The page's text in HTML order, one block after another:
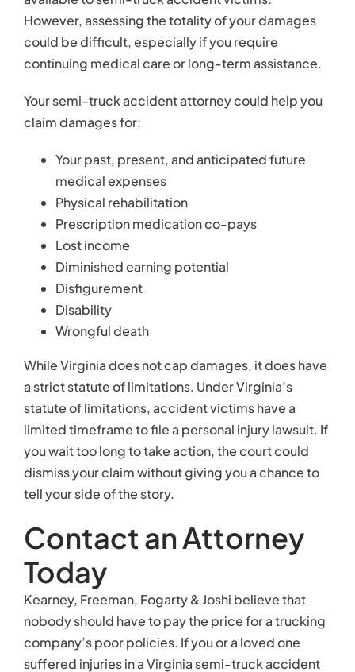
Lost income
Diminished earning potential
Disfigurement
Wrongful death
While Virginia does not cap damages, it does have
a strict statute of limitations. Under Virginia’s
statute of limitations, accident victims have a
limited timeframe to file a personal injury lawsuit. If
you wait too long to take action, the court could
dismiss your claim without giving you a chance to
tell your side of the story.
Contact an Attorney
Today
Kearney, Freeman, Fogarty & Joshi believe that
nobody should have to pay the price for a trucking
company’s poor policies. If you or a loved one
suffered injuries in a Virginia semi-truck accident
that was not your fault, you could be entitled to
significant compensation. Pleasesend us a
message online, or call us at
soon as possible.
Related links:
Study: Driver Error the Most Common
Cause of Semi-Truck Accidents
Truck Accident Wrongful Death Claims